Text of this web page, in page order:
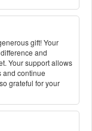
gift! Your
and
Your support allows
and continue
grateful for your